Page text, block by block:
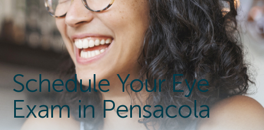
Schedule Your Eye
Exam in Pensacola